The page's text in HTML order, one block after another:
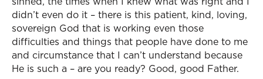
didn’t even do it – there is this patient, kind, loving,
sovereign God that is working even those
difficulties and things that people have done to me
and circumstance that I can’t understand because
He is such a – are you ready? Good, good Father.